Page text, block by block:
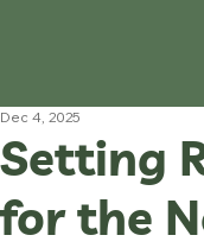
Setting
for the
Dec 4, 2025